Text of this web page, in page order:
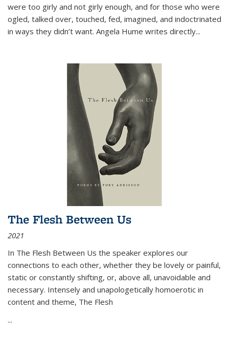
were too girly and not girly enough, and for those who were
ogled, talked over, touched, fed, imagined, and indoctrinated
in ways they didn’t want. Angela Hume writes directly...
The Flesh Between Us
2021
In The Flesh Between Us the speaker explores our
connections to each other, whether they be lovely or painful,
static or constantly shifting, or, above all, unavoidable and
necessary. Intensely and unapologetically homoerotic in
content and theme, The Flesh
...